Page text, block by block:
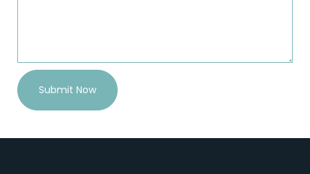
Submit Now